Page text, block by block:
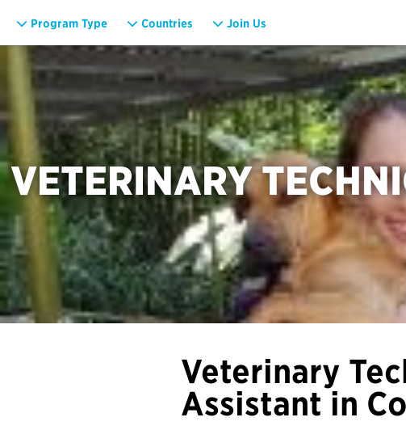
Program Type Countries Join Us
VETERINARY
Veterinary
Assistant in